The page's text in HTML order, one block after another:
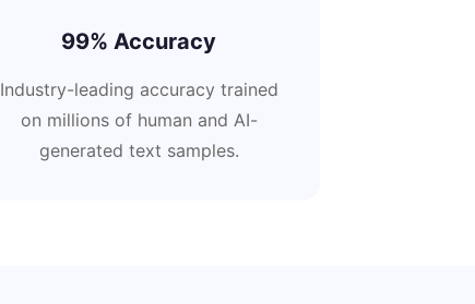
99% Accuracy
Industry-leading accuracy trained
on millions of human and AI-
generated text samples.